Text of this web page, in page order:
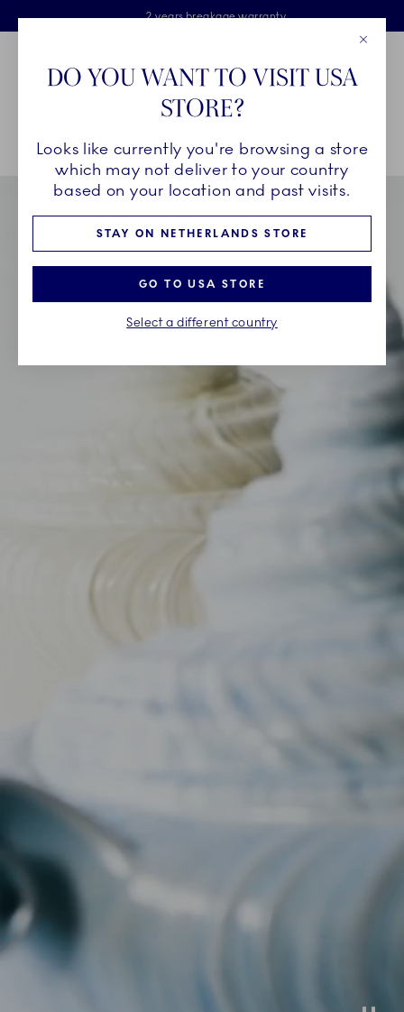
Skiplinks
Free delivery on orders above €125
Free Giftwrap
2 years breakage warranty
Main Navigation
Breadcrumb Headlinesss
HomeINSPIRATION Collection Stories Triton
DO YOU WANT TO VISIT USA
STORE?
Looks like currently you're browsing a store
which may not deliver to your country
based on your location and past visits.
STAY ON NETHERLANDS STORE
GO TO USA STORE
Select a different country